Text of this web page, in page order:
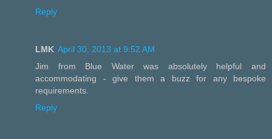
Reply
LMK April 30, 2013 at 9:52 AM
Jim from Blue Water was absolutely helpful and
accommodating - give them a buzz for any bespoke
requirements.
Reply